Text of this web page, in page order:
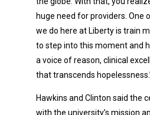
huge need for providers. One
we do here at Liberty is train
to step into this moment and
a voice of reason, clinical
that transcends
Hawkins and Clinton said the
with the university’s mission